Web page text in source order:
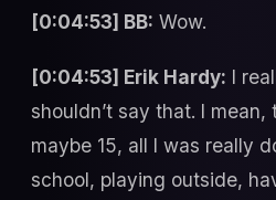
[0:04:53] BB: Wow.
[0:04:53] Erik Hardy: I
shouldn’t say that. I
maybe 15, all I was really
school, playing outside,